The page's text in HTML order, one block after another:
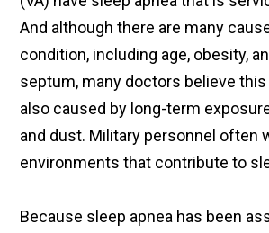
And although there are many
condition, including age, obesity,
septum, many doctors believe
also caused by long-term
and dust. Military personnel often
environments that contribute to
Because sleep apnea has been